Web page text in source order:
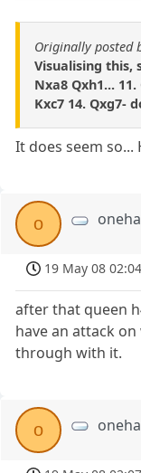
Originally posted
Visualising
Nxa8 Qxh1... 11.
Kxc7 14. Qxg7-
It does seem
o
19 May 08 02:04
after that queen
have an attack
through with it.
o